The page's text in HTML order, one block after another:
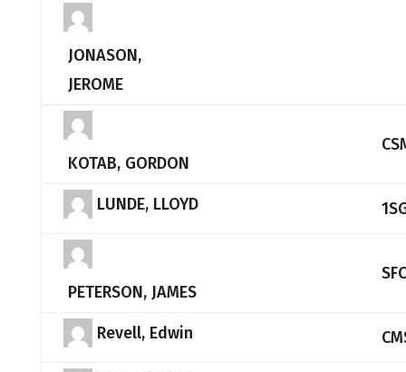
JONASON,
JEROME
KOTAB, GORDON
LUNDE, LLOYD
PETERSON, JAMES
SFC
Revell, Edwin